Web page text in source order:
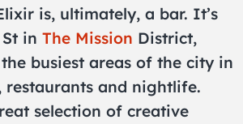
is, ultimately, a bar. It’s
in The Mission District,
busiest areas of the city in
restaurants and nightlife.
selection of creative